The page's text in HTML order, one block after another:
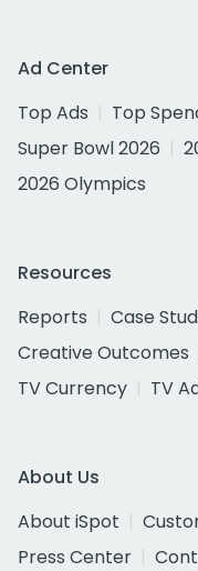
Ad Center
Top Ads
Top
Super Bowl 2026
2026 Olympics
Resources
Reports
Case
Creative Outcomes
TV Currency
TV
About Us
About iSpot
Press Center